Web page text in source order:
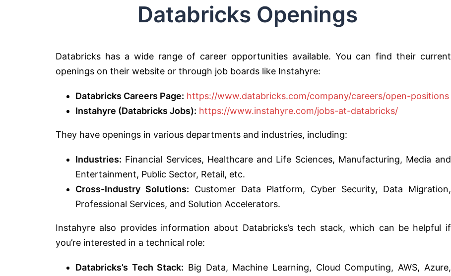
Databricks Openings
Databricks has a wide range of career opportunities available. You can find their current
openings on their website or through job boards like Instahyre:
Databricks Careers Page: https://www.databricks.com/company/careers/open-positions
Instahyre (Databricks Jobs): https://www.instahyre.com/jobs-at-databricks/
They have openings in various departments and industries, including:
Industries: Financial Services, Healthcare and Life Sciences, Manufacturing, Media and
Entertainment, Public Sector, Retail, etc.
Cross-Industry Solutions: Customer Data Platform, Cyber Security, Data Migration,
Professional Services, and Solution Accelerators.
Instahyre also provides information about Databricks’s tech stack, which can be helpful if
you’re interested in a technical role:
Databricks’s Tech Stack: Big Data, Machine Learning, Cloud Computing, AWS, Azure,